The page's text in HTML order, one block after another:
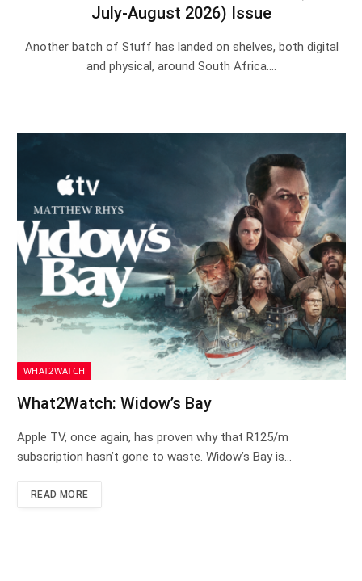
July-August 2026) Issue
Another batch of Stuff has landed on shelves, both digital
and physical, around South Africa.…
WHAT2WATCH
What2Watch: Widow’s Bay
Apple TV, once again, has proven why that R125/m
subscription hasn’t gone to waste. Widow’s Bay is…
READ MORE